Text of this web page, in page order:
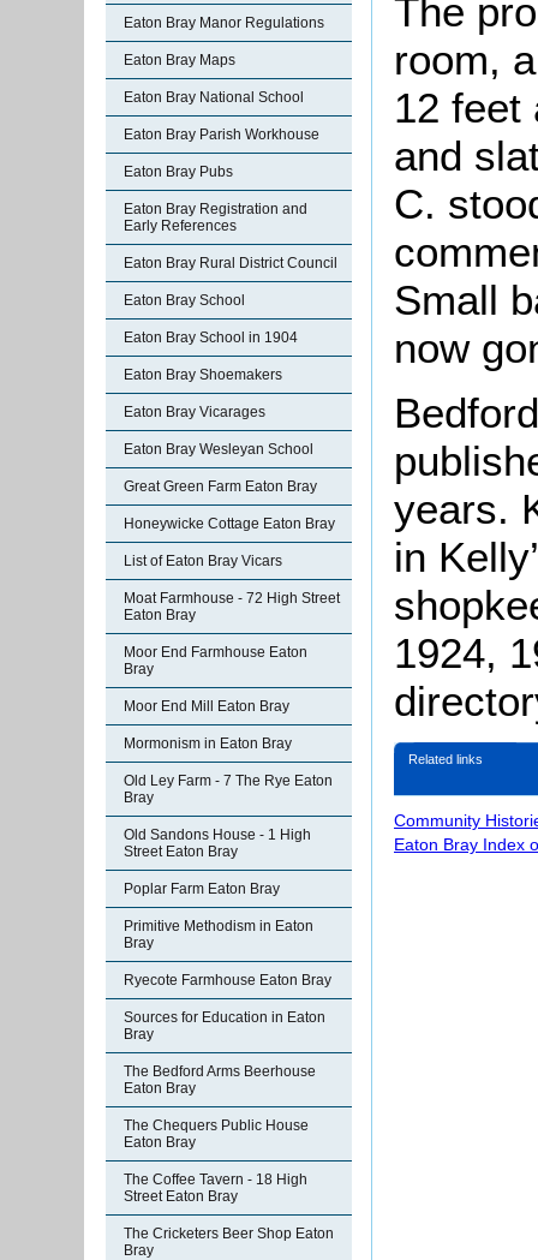
Eaton Bray Manor Regulations
Eaton Bray Maps
Eaton Bray National School
Eaton Bray Parish Workhouse
Eaton Bray Pubs
Eaton Bray Registration and
Early References
Eaton Bray Rural District Council
Eaton Bray School
Eaton Bray School in 1904
Eaton Bray Shoemakers
Eaton Bray Vicarages
Eaton Bray Wesleyan School
Great Green Farm Eaton Bray
Honeywicke Cottage Eaton Bray
List of Eaton Bray Vicars
Moat Farmhouse - 72 High Street
Eaton Bray
Moor End Farmhouse Eaton
Bray
Moor End Mill Eaton Bray
Mormonism in Eaton Bray
Old Ley Farm - 7 The Rye Eaton
Bray
Old Sandons House - 1 High
Street Eaton Bray
Poplar Farm Eaton Bray
Primitive Methodism in Eaton
Bray
Ryecote Farmhouse Eaton Bray
Sources for Education in Eaton
Bray
The Bedford Arms Beerhouse
Eaton Bray
The Chequers Public House
Eaton Bray
The Coffee Tavern - 18 High
Street Eaton Bray
The Cricketers Beer Shop Eaton
Bray
The
room,
12 feet
and
C.
Small
now
years.
in
1924,
Related links
Community
Eaton Bray Index